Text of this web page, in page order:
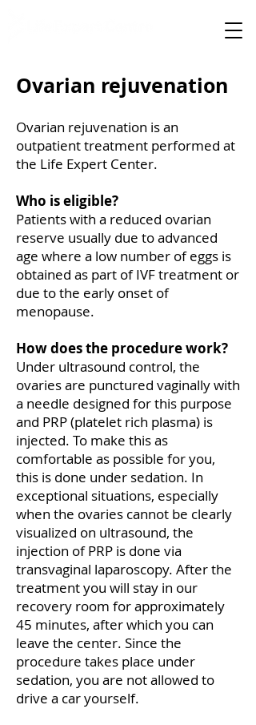
Ovarian rejuvenation
Ovarian rejuvenation is an
outpatient treatment performed at
the Life Expert Center.
Who is eligible?
Patients with a reduced ovarian
reserve usually due to advanced
age where a low number of eggs is
obtained as part of IVF treatment or
due to the early onset of
menopause.
How does the procedure work?
Under ultrasound control, the
ovaries are punctured vaginally with
a needle designed for this purpose
and PRP (platelet rich plasma) is
injected. To make this as
comfortable as possible for you,
this is done under sedation. In
exceptional situations, especially
when the ovaries cannot be clearly
visualized on ultrasound, the
injection of PRP is done via
transvaginal laparoscopy. After the
treatment you will stay in our
recovery room for approximately
45 minutes, after which you can
leave the center. Since the
procedure takes place under
sedation, you are not allowed to
drive a car yourself.